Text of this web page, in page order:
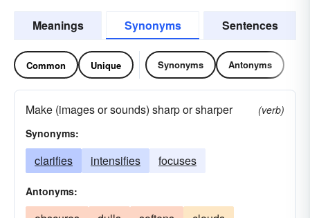
Meanings Synonyms Sentences
Common Unique Synonyms Antonyms
Make (images or sounds) sharp or sharper
(verb)
Synonyms:
clarifies intensifies focuses
Antonyms: